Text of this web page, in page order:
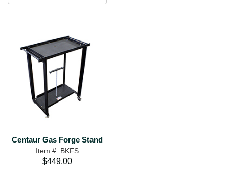
Centaur Gas Forge Stand
Item #: BKFS
$449.00